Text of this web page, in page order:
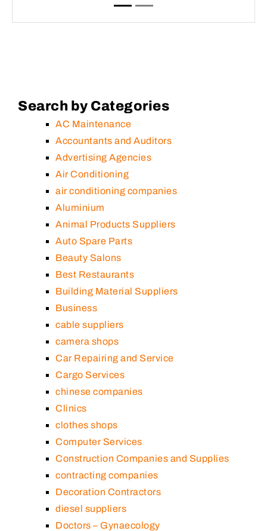
Search by Categories
AC Maintenance
Accountants and Auditors
Advertising Agencies
Air Conditioning
air conditioning companies
Aluminium
Animal Products Suppliers
Auto Spare Parts
Beauty Salons
Best Restaurants
Building Material Suppliers
Business
cable suppliers
camera shops
Car Repairing and Service
Cargo Services
chinese companies
Clinics
clothes shops
Computer Services
Construction Companies and Supplies
contracting companies
Decoration Contractors
diesel suppliers
Doctors – Gynaecology